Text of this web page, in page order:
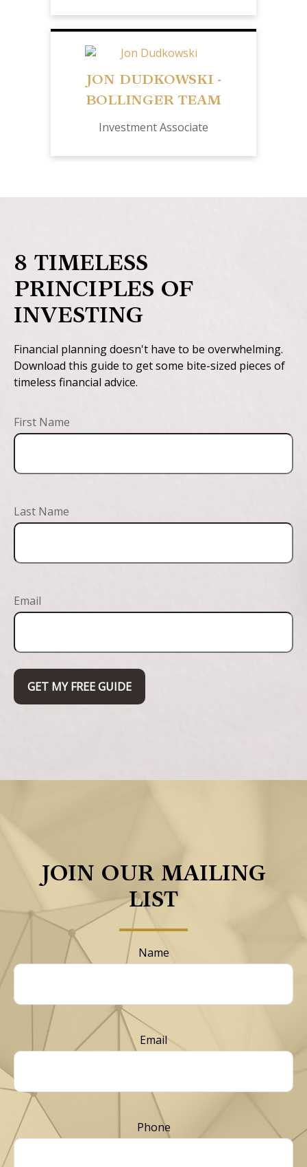
JON DUDKOWSKI -
BOLLINGER TEAM
Investment Associate
8 TIMELESS
PRINCIPLES OF
INVESTING
Financial planning doesn't have to be overwhelming.
Download this guide to get some bite-sized pieces of
timeless financial advice.
First Name
Last Name
Email
GET MY FREE GUIDE
JOIN OUR MAILING
LIST
Name
Email
Phone